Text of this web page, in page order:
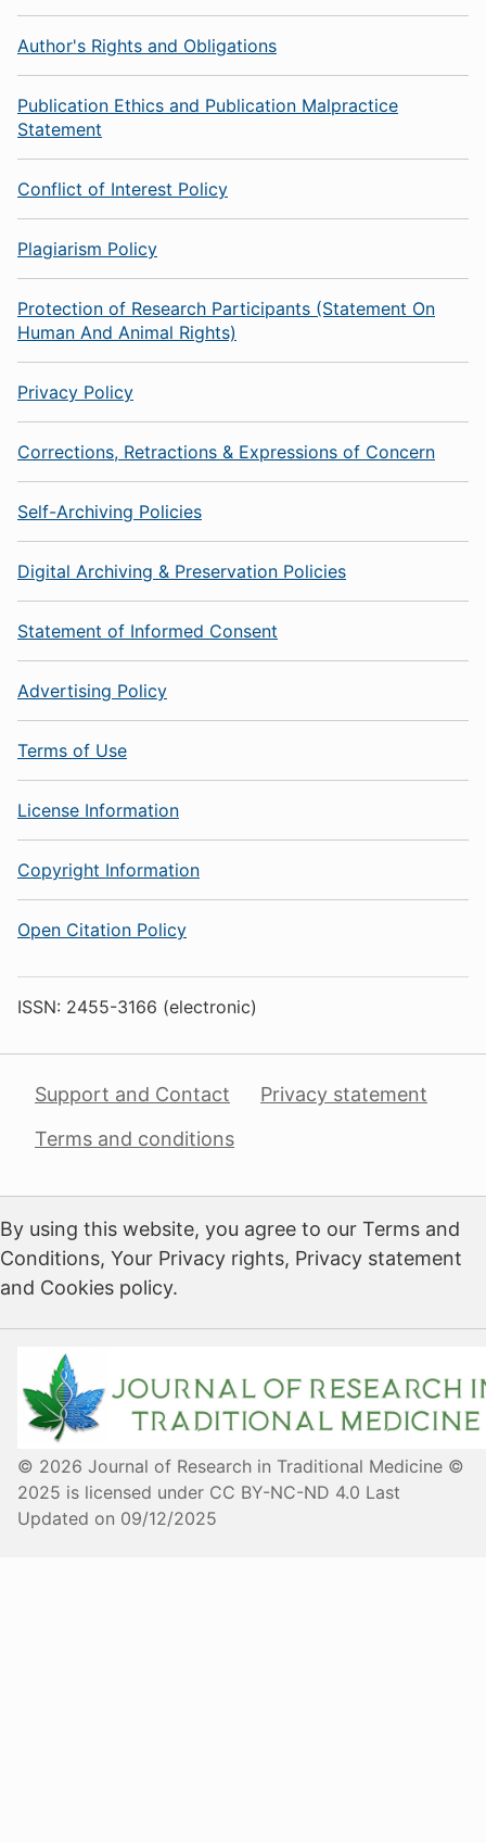
Author's Rights and Obligations
Publication Ethics and Publication Malpractice
Statement
Conflict of Interest Policy
Plagiarism Policy
Protection of Research Participants (Statement On
Human And Animal Rights)
Privacy Policy
Corrections, Retractions & Expressions of Concern
Self-Archiving Policies
Digital Archiving & Preservation Policies
Statement of Informed Consent
Advertising Policy
Terms of Use
License Information
Copyright Information
Open Citation Policy
ISSN: 2455-3166 (electronic)
Support and Contact
Terms and conditions
Privacy statement
By using this website, you agree to our Terms and
Conditions, Your Privacy rights, Privacy statement
and Cookies policy.
© 2026 Journal of Research in Traditional Medicine ©
2025 is licensed under CC BY-NC-ND 4.0 Last
Updated on 09/12/2025